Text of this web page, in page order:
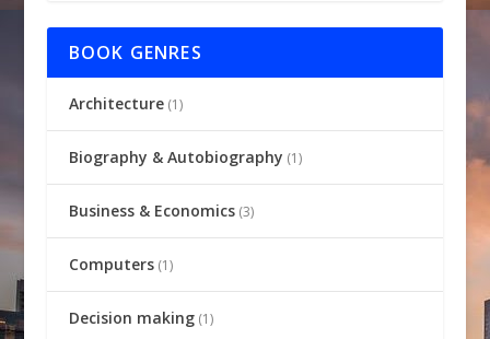
BOOK GENRES
Architecture(1)
Biography & Autobiography (1)
Business & Economics(3)
Computers(1)
Decision making(1)